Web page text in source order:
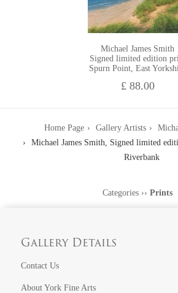
Michael James Smith
Signed limited edition
Spurn Point, East
£ 88.00
Home Page Gallery Artists
Michael James Smith, Signed limited
Riverbank
Categories ›› Prints
Gallery Details
Contact Us
About York Fine Arts